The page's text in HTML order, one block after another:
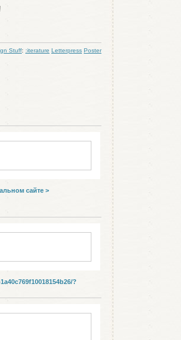
Stuff: :iterature Letterpress Poster
caйте >
?